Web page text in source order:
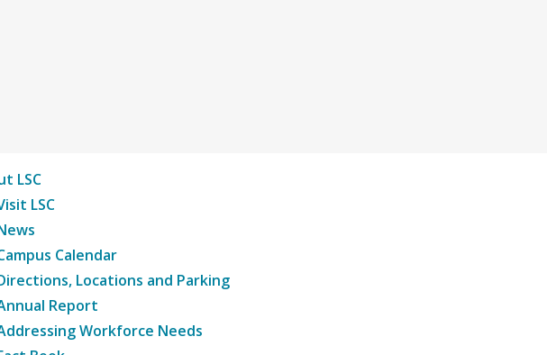
LSC
LSC
Calendar
Locations and Parking
Report
Workforce Needs